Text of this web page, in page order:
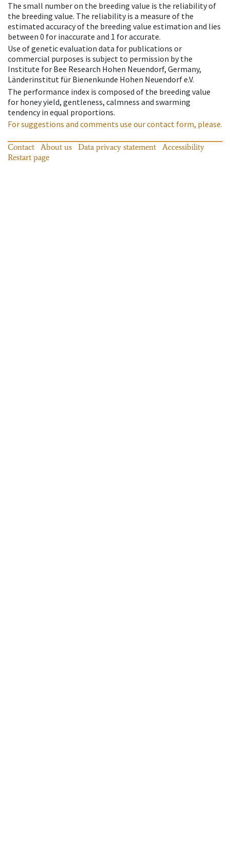
The small number on the breeding value is the reliability of
the breeding value. The reliability is a measure of the
estimated accuracy of the breeding value estimation and lies
between 0 for inaccurate and 1 for accurate.
Use of genetic evaluation data for publications or
commercial purposes is subject to permission by the
Institute for Bee Research Hohen Neuendorf, Germany,
Länderinstitut für Bienenkunde Hohen Neuendorf e.V.
The performance index is composed of the breeding value
for honey yield, gentleness, calmness and swarming
tendency in equal proportions.
For suggestions and comments use our contact form, please.
Contact About us Data privacy statement
Accessibility
Restart page